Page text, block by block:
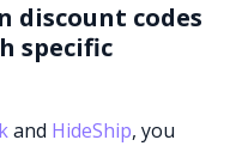
discount codes
specific
and HideShip, you